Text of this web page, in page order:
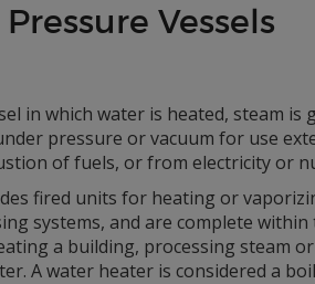
Vessels
in which water is heated, steam
pressure or vacuum for use
of fuels, or from electricity or
fired units for heating or
systems, and are complete
a building, processing steam
A water heater is considered a